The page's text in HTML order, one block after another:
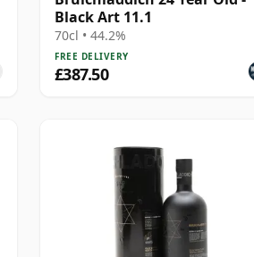
Black Art 11.1
70cl • 44.2%
FREE DELIVERY
£387.50